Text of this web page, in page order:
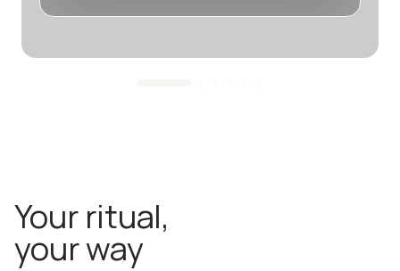
Your ritual,
your way